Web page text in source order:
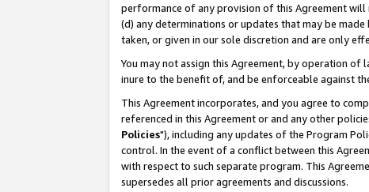
performance of any provision of this Agreement
(d) any determinations or updates that may be
taken, or given in our sole discretion and are only
You may not assign this Agreement, by operation
inure to the benefit of, and be enforceable against
This Agreement incorporates, and you agree to
referenced in this Agreement or and any other
Policies"), including any updates of the Program
control. In the event of a conflict between this
with respect to such separate program. This
supersedes all prior agreements and discussions.